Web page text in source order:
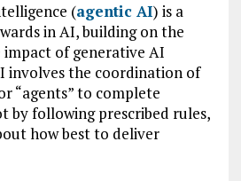
(agentic AI) is a
in AI, building on the
impact of generative AI
involves the coordination of
“agents” to complete
by following prescribed rules,
how best to deliver